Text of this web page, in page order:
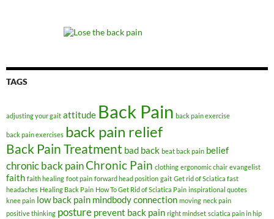
TAGS
adjusting your gait attitude Back Pain back pain exercise
back pain exercises back pain relief
Back Pain Treatment bad back beat back pain belief
chronic back painChronic Pain clothing ergonomic chair evangelist
faith faith healing foot pain forward head position gait Get rid of Sciatica fast
headaches Healing Back Pain How To Get Rid of Sciatica Pain inspirational quotes
knee pain low back pain mindbody connection moving neck pain
positive thinking posture prevent back pain right mindset sciatica pain in hip